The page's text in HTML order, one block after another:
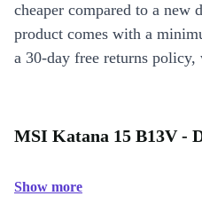
cheaper compared to a new
product comes with a
a 30-day free returns policy,
MSI Katana 15 B13V -
Show more